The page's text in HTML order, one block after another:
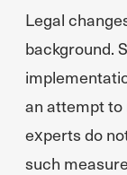
Legal
background.
an attempt to
experts do
such